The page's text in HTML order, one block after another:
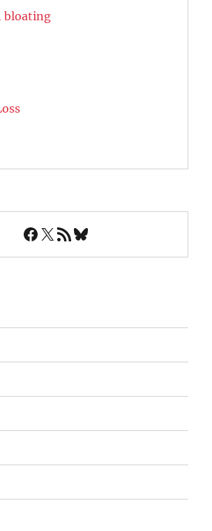
bloating
Facebook
X RSS FeedBluesky